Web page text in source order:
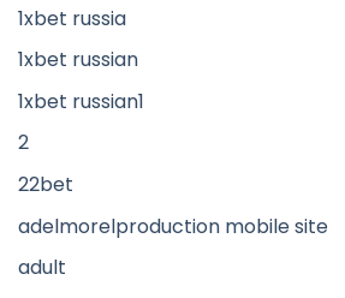
1xbet russia
1xbet russian
1xbet russian1
2
22bet
adelmorelproduction mobile site
adult